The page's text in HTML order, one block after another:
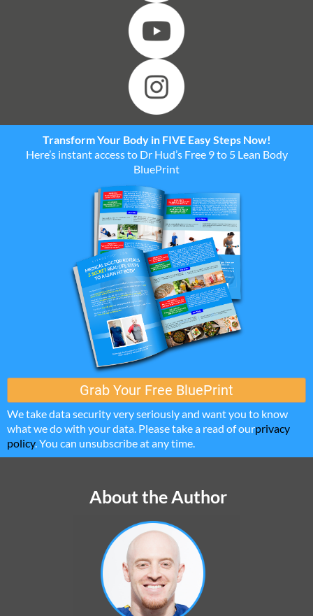
Transform Your Body in FIVE Easy Steps Now!
Here’s instant access to Dr Hud’s Free 9 to 5 Lean Body
BluePrint
Grab ​Your Free BluePrint
We take data security very seriously and want you to know
what we do with your data. Please take a read of ourprivacy
policy. You can unsubscribe at any time.
About the Author